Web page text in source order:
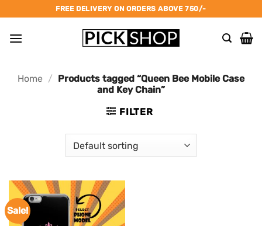
to
content
FREE DELIVERY ON ORDERS ABOVE 750/-
Home / Products tagged “Queen Bee Mobile Case
and Key Chain”
FILTER
Sale!